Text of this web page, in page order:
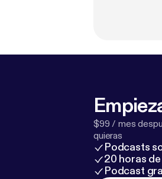
$99 / mes
quieras
Podcasts
20 horas
Podcast